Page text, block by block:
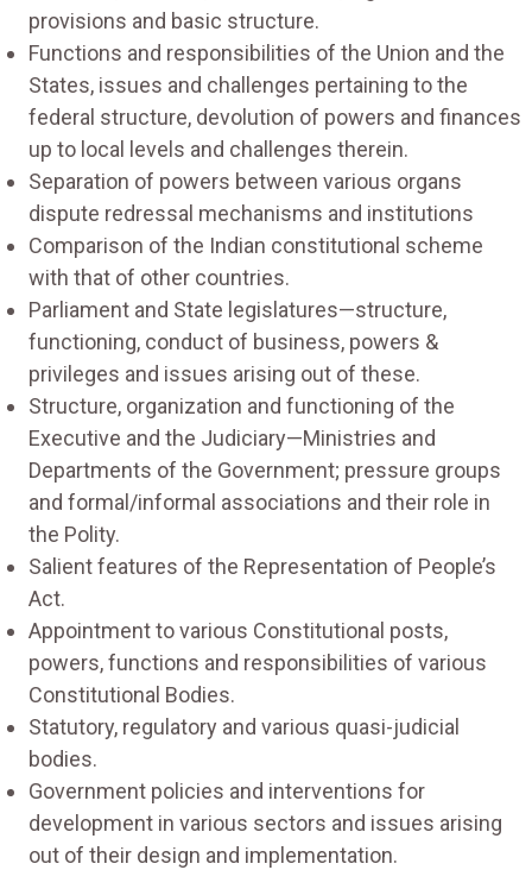
provisions and basic structure.
Functions and responsibilities of the Union and the
States, issues and challenges pertaining to the
federal structure, devolution of powers and finances
up to local levels and challenges therein.
Separation of powers between various organs
dispute redressal mechanisms and institutions
Comparison of the Indian constitutional scheme
with that of other countries.
Parliament and State legislatures—structure,
functioning, conduct of business, powers &
privileges and issues arising out of these.
Structure, organization and functioning of the
Executive and the Judiciary—Ministries and
Departments of the Government; pressure groups
and formal/informal associations and their role in
the Polity.
Salient features of the Representation of People’s
Act.
Appointment to various Constitutional posts,
powers, functions and responsibilities of various
Constitutional Bodies.
Statutory, regulatory and various quasi-judicial
bodies.
Government policies and interventions for
development in various sectors and issues arising
out of their design and implementation.